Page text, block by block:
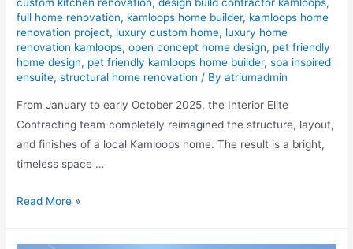
full home renovation, kamloops home builder, kamloops home
renovation project, luxury custom home, luxury home
renovation kamloops,open concept home design, pet friendly
home design, pet friendly kamloops home builder,spa inspired
ensuite,structural home renovation / By atriumadmin
From January to early October 2025, the Interior Elite
Contracting team completely reimagined the structure, layout,
and finishes of a local Kamloops home. The result is a bright,
timeless space …
Read More »